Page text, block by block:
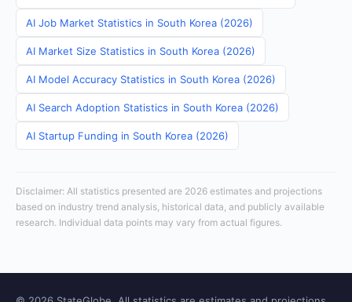
AI Job Market Statistics in South Korea (2026)
AI Market Size Statistics in South Korea (2026)
AI Model Accuracy Statistics in South Korea (2026)
AI Search Adoption Statistics in South Korea (2026)
AI Startup Funding in South Korea (2026)
Disclaimer: All statistics presented are 2026 estimates and projections
based on industry trend analysis, historical data, and publicly available
research. Individual data points may vary from actual figures.